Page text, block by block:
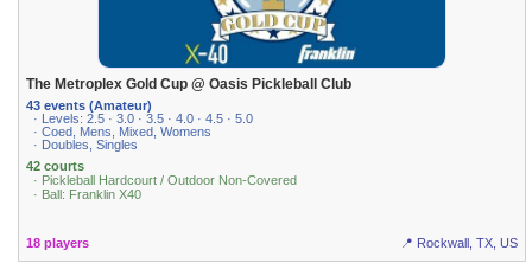
The Metroplex Gold Cup @ Oasis Pickleball Club
43 events (Amateur)
· Levels: 2.5 · 3.0 · 3.5 · 4.0 · 4.5 · 5.0
· Coed, Mens, Mixed, Womens
· Doubles, Singles
42 courts
· Pickleball Hardcourt / Outdoor Non-Covered
· Ball: Franklin X40
18 players 📍 Rockwall, TX, US